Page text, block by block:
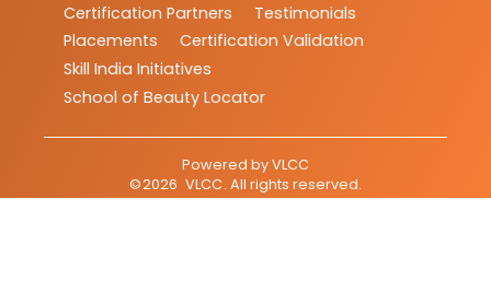
Certification Partners
Testimonials
Placements
Certification Validation
Skill India Initiatives
School of Beauty Locator
Powered byVLCC
©2026 VLCC. All rights reserved.